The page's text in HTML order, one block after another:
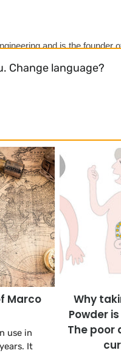
and is the founder
and scientific
Marco
use in
It
Why
Powder
The poor
Change language?